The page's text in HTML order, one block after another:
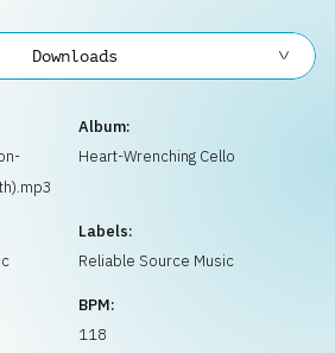
Album:
Heart-Wrenching Cello
Labels:
Reliable Source Music
BPM:
118
Downloads